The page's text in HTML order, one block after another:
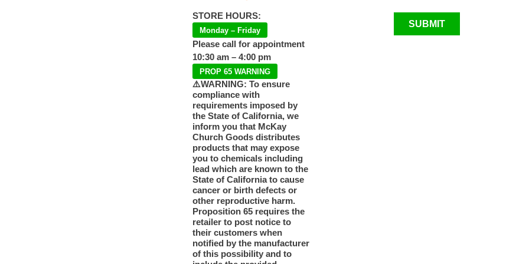
STORE HOURS:
Monday – Friday
Please call for appointment
10:30 am – 4:00 pm
PROP 65 WARNING
⚠️WARNING: To ensure
compliance with
requirements imposed by
the State of California, we
inform you that McKay
Church Goods distributes
products that may expose
you to chemicals including
lead which are known to the
State of California to cause
cancer or birth defects or
other reproductive harm.
Proposition 65 requires the
retailer to post notice to
their customers when
notified by the manufacturer
of this possibility and to
SUBMIT